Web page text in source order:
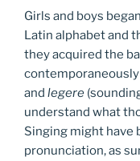
Girls and boys
Latin alphabet and
they acquired the
contemporaneously
and legere
understand what
Singing might have
pronunciation, as